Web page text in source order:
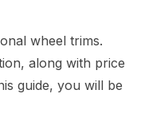
wheel trims.
along with price
guide, you will be